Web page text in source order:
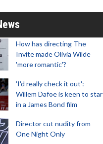
How has directing The
Invite made Olivia Wilde
'more romantic'?
'I'd really check it out':
Willem Dafoe is keen to star
in a James Bond film
Director cut nudity from
One Night Only